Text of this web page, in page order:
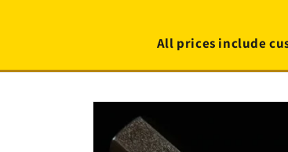
All prices include
Skip to
product
information